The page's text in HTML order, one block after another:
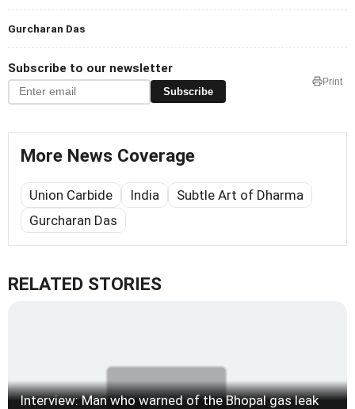
Gurcharan Das
Subscribe to our newsletter
Subscribe
Print
More News Coverage
Union Carbide India
Subtle Art of Dharma
Gurcharan Das
RELATED STORIES
Interview: Man who warned of the Bhopal gas leak